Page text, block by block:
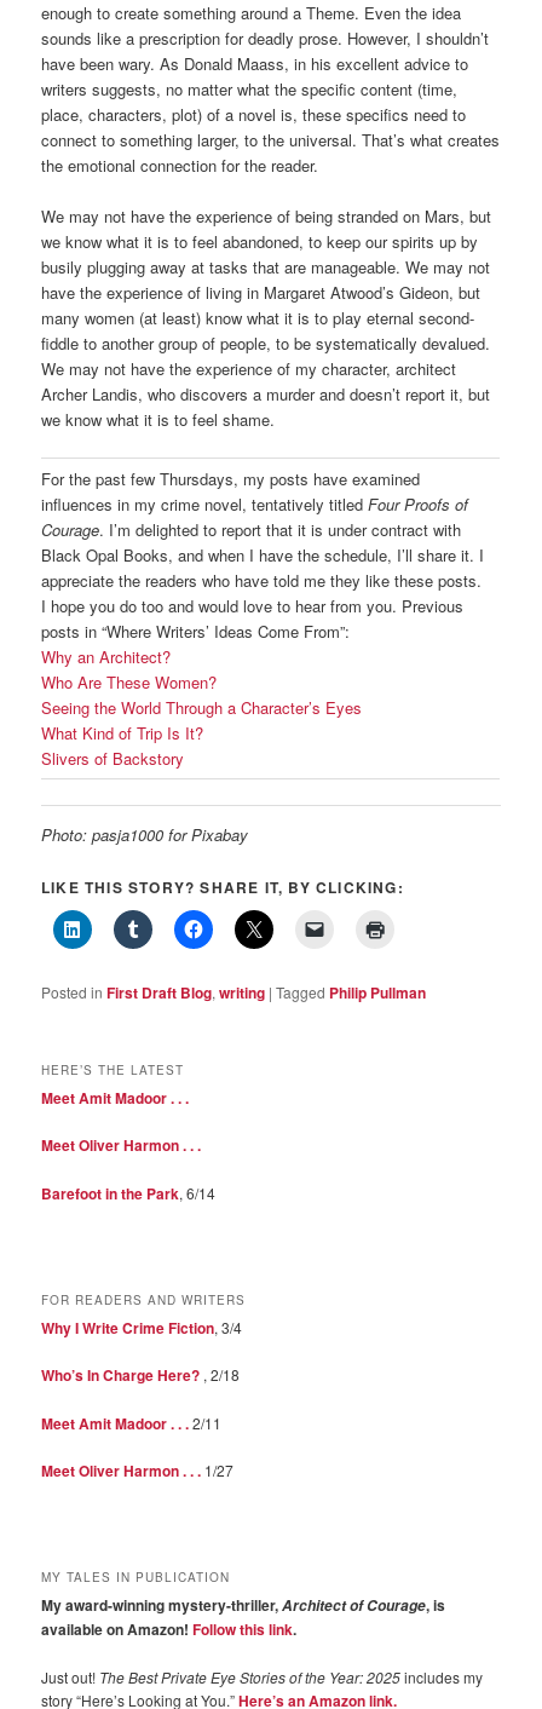
enough to create something around a Theme. Even the idea
sounds like a prescription for deadly prose. However, I shouldn’t
have been wary. As Donald Maass, in his excellent advice to
writers suggests, no matter what the specific content (time,
place, characters, plot) of a novel is, these specifics need to
connect to something larger, to the universal. That’s what creates
the emotional connection for the reader.
We may not have the experience of being stranded on Mars, but
we know what it is to feel abandoned, to keep our spirits up by
busily plugging away at tasks that are manageable. We may not
have the experience of living in Margaret Atwood’s Gideon, but
many women (at least) know what it is to play eternal second-
fiddle to another group of people, to be systematically devalued.
We may not have the experience of my character, architect
Archer Landis, who discovers a murder and doesn’t report it, but
we know what it is to feel shame.
For the past few Thursdays, my posts have examined
influences in my crime novel, tentatively titledFour Proofs of
Courage. I’m delighted to report that it is under contract with
Black Opal Books, and when I have the schedule, I’ll share it. I
appreciate the readers who have told me they like these posts.
I hope you do too and would love to hear from you. Previous
posts in “Where Writers’ Ideas Come From”:
Why an Architect?
Who Are These Women?
Seeing the World Through a Character’s Eyes
What Kind of Trip Is It?
Slivers of Backstory
Photo: pasja1000 for Pixabay
LIKE THIS STORY? SHARE IT, BY CLICKING:
Posted in First Draft Blog,writing |Tagged Philip Pullman
HERE’S THE LATEST
Meet Amit Madoor . . .
Meet Oliver Harmon . . .
Barefoot in the Park, 6/14
FOR READERS AND WRITERS
Why I Write Crime Fiction, 3/4
Who’s In Charge Here? , 2/18
Meet Amit Madoor . . .2/11
Meet Oliver Harmon . . . 1/27
MY TALES IN PUBLICATION
My award-winning mystery-thriller,Architect of Courage, is
available on Amazon!Follow this link.
Just out! The Best Private Eye Stories of the Year: 2025includes my
story “Here’s Looking at You.”Here’s an Amazon link.